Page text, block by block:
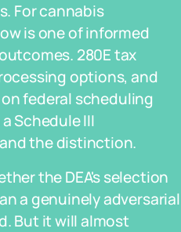
For cannabis
is one of informed
280E tax
options, and
federal scheduling
Schedule III
the distinction.
the DEA's selection
a genuinely adversarial
But it will almost